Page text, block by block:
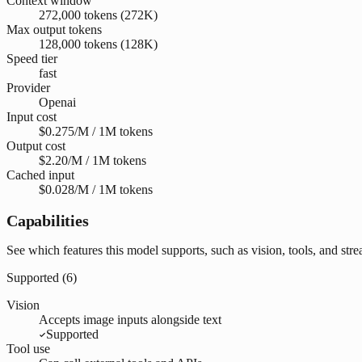
272,000 tokens (272K)
Max output tokens
128,000 tokens (128K)
Speed tier
fast
Provider
Openai
Input cost
$0.275/M / 1M tokens
Output cost
$2.20/M / 1M tokens
Cached input
$0.028/M / 1M tokens
Capabilities
See which features this model supports, such as vision, tools, and
Supported (6)
Vision
Accepts image inputs alongside text
Supported
Tool use